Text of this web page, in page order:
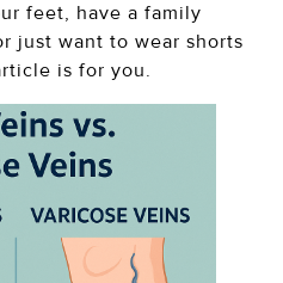
feet, have a family
just want to wear shorts
is for you.